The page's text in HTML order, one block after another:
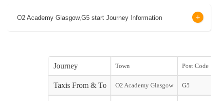
O2 Academy Glasgow,G5 start Journey Information
Journey Town Post Code
Taxis From & To O2 Academy Glasgow G5